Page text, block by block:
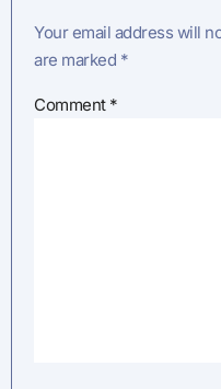
Your email address will
are marked *
Comment *